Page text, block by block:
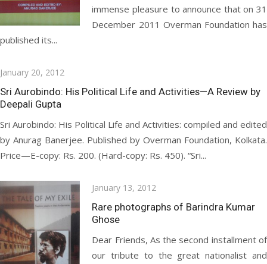
immense pleasure to announce that on 31
December 2011 Overman Foundation has
published its...
Posted
on
January 20, 2012
Sri Aurobindo: His Political Life and Activities—A Review by
Deepali Gupta
Sri Aurobindo: His Political Life and Activities: compiled and edited
by Anurag Banerjee. Published by Overman Foundation, Kolkata.
Price—E-copy: Rs. 200. (Hard-copy: Rs. 450). “Sri...
Posted
on
January 13, 2012
Rare photographs of Barindra Kumar
Ghose
Dear Friends, As the second installment of
our tribute to the great nationalist and